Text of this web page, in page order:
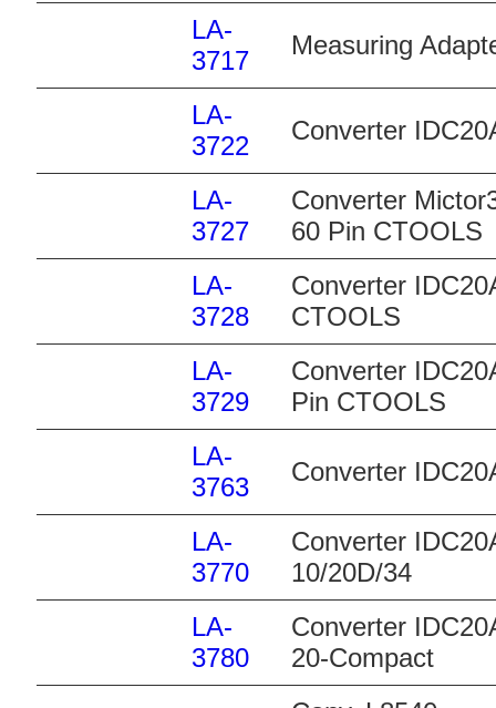
LA-
3717
Measuring
LA-
3722
Converter
LA-
3727
Converter
60 Pin CTOOLS
LA-
3728
Converter
CTOOLS
LA-
3729
Converter
Pin CTOOLS
LA-
3763
Converter
LA-
3770
Converter
10/20D/34
LA-
3780
Converter
20-Compact